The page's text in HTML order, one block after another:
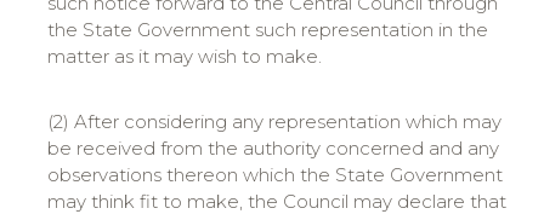
the State Government such representation in the
matter as it may wish to make.
(2) After considering any representation which may
be received from the authority concerned and any
observations thereon which the State Government
may think fit to make, the Council may declare that